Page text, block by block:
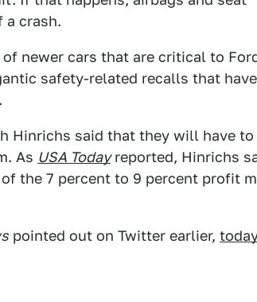
a crash.
newer cars that are critical to
safety-related recalls that have
Hinrichs said that they will have to
As USA Todayreported, Hinrichs
the 7 percent to 9 percent profit
pointed out on Twitter earlier,